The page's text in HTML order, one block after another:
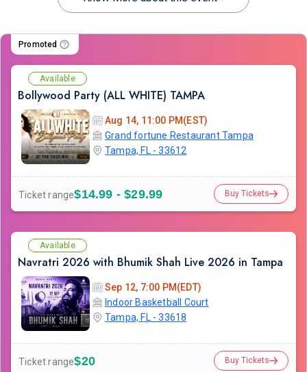
Promoted
Available
Bollywood Party (ALL WHITE) TAMPA
Aug 14, 11:00 PM(EST)
Grand fortune Restaurant Tampa
Tampa, FL - 33612
Ticket range$14.99 - $29.99 Buy Tickets
Available
Navratri 2026 with Bhumik Shah Live 2026 in Tampa
Sep 12, 7:00 PM(EDT)
Indoor Basketball Court
Tampa, FL - 33618
Ticket range$20 Buy Tickets